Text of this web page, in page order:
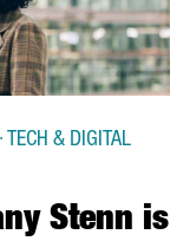
Stenn is
TECH & DIGITAL